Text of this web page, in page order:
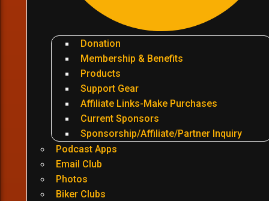
Donation
Membership & Benefits
Products
Support Gear
Affiliate Links-Make Purchases
Current Sponsors
Sponsorship/Affiliate/Partner Inquiry
Podcast Apps
Email Club
Photos
Biker Clubs